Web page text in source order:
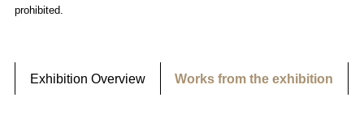
prohibited.
Exhibition Overview Works from the exhibition